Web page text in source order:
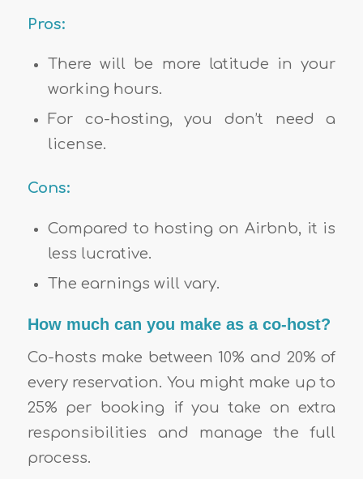
Pros:
There will be more latitude in your
working hours.
For co-hosting, you don’t need a
license.
Cons:
Compared to hosting on Airbnb, it is
less lucrative.
The earnings will vary.
How much can you make as a co-host?
Co-hosts make between 10% and 20% of
every reservation. You might make up to
25% per booking if you take on extra
responsibilities and manage the full
process.